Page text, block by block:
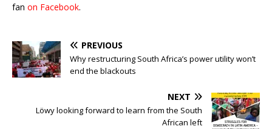
fan on Facebook.
PREVIOUS
Why restructuring South Africa’s power utility won’t
end the blackouts
NEXT
Löwy looking forward to learn from the South
African left